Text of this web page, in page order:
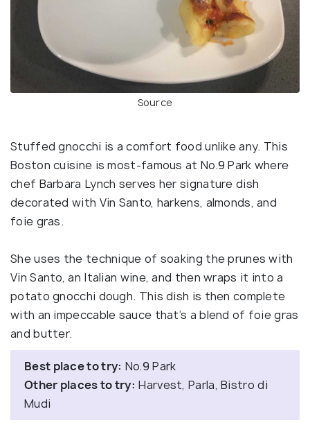
Source
Stuffed gnocchi is a comfort food unlike any. This
Boston cuisine is most-famous at No.9 Park where
chef Barbara Lynch serves her signature dish
decorated with Vin Santo, harkens, almonds, and
foie gras.
She uses the technique of soaking the prunes with
Vin Santo, an Italian wine, and then wraps it into a
potato gnocchi dough. This dish is then complete
with an impeccable sauce that’s a blend of foie gras
and butter.
Best place to try: No.9 Park
Other places to try: Harvest, Parla, Bistro di
Mudi